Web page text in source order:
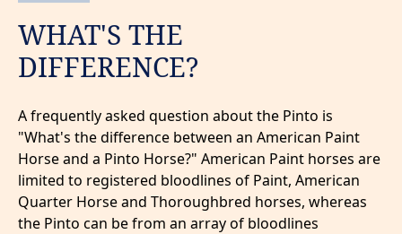
WHAT'S THE
DIFFERENCE?
A frequently asked question about the Pinto is
"What's the difference between an American Paint
Horse and a Pinto Horse?" American Paint horses are
limited to registered bloodlines of Paint, American
Quarter Horse and Thoroughbred horses, whereas
the Pinto can be from an array of bloodlines